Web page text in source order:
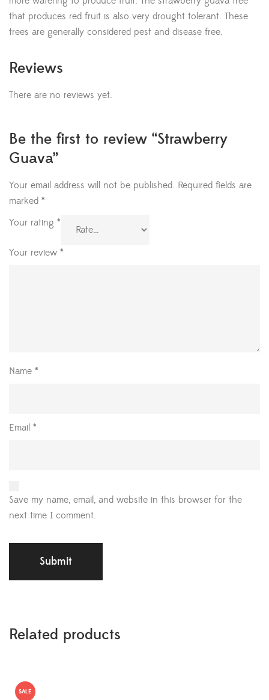
that produces red fruit is also very drought tolerant. These
trees are generally considered pest and disease free.
Reviews
There are no reviews yet.
Be the first to review “Strawberry
Guava”
Your email address will not be published. Required fields are
marked *
Your rating *
Your review *
Name *
Email *
Save my name, email, and website in this browser for the
next time I comment.
Related products
SALE